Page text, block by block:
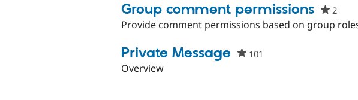
Group comment permissions 2
Provide comment permissions based on group
Private Message 101
Overview